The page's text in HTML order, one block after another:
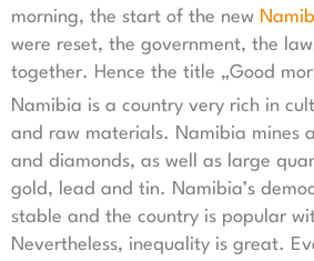
morning, the start of the new
were reset, the government, the
together. Hence the title „Good
Namibia is a country very rich in
and raw materials. Namibia mines
and diamonds, as well as large
gold, lead and tin. Namibia’s
stable and the country is popular
Nevertheless, inequality is great.